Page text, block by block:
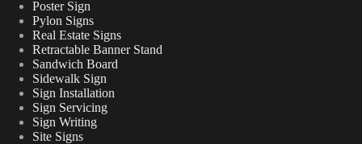
Poster Sign
Pylon Signs
Real Estate Signs
Retractable Banner Stand
Sandwich Board
Sidewalk Sign
Sign Installation
Sign Servicing
Sign Writing
Site Signs